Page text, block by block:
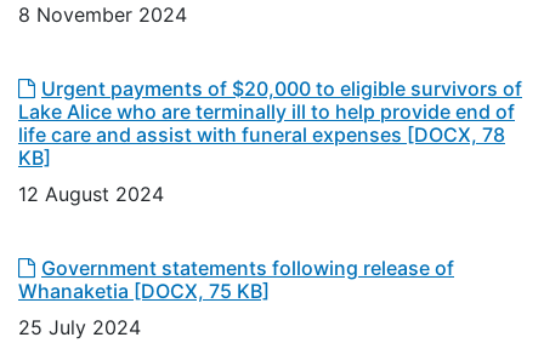
8 November 2024
Urgent payments of $20,000 to eligible survivors of
Lake Alice who are terminally ill to help provide end of
life care and assist with funeral expenses [DOCX, 78
KB]
12 August 2024
Government statements following release of
Whanaketia [DOCX, 75 KB]
25 July 2024